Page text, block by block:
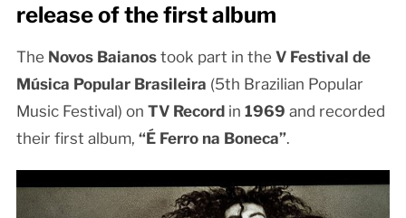
release of the first album
The Novos Baianostook part in the V Festival de
Música Popular Brasileira (5th Brazilian Popular
Music Festival) on TV Recordin 1969 and recorded
their first album, “É Ferro na Boneca”.